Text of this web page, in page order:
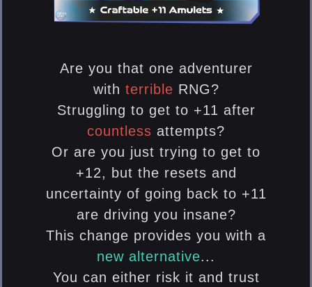
Are you that one adventurer
with terrible RNG?
Struggling to get to +11 after
countless attempts?
Or are you just trying to get to
+12, but the resets and
uncertainty of going back to +11
are driving you insane?
This change provides you with a
new alternative...
You can either risk it and trust